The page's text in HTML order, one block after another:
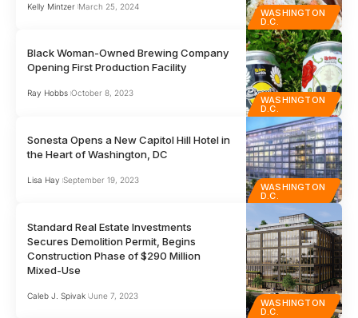
WASHINGTON
D.C.
Kelly Mintzer March 25, 2024
WASHINGTON
D.C.
Black Woman-Owned Brewing Company
Opening First Production Facility
Ray Hobbs October 8, 2023
WASHINGTON
D.C.
Sonesta Opens a New Capitol Hill Hotel in
the Heart of Washington, DC
Lisa Hay September 19, 2023
WASHINGTON
D.C.
Standard Real Estate Investments
Secures Demolition Permit, Begins
Construction Phase of $290 Million
Mixed-Use
Caleb J. Spivak June 7, 2023